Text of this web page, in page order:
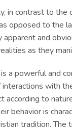
in contrast to the
opposed to the
apparent and
as they
a powerful and
with
according to
behavior is
tradition.